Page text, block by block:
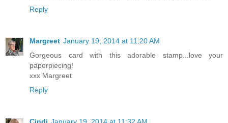
Reply
Margreet January 19, 2014 at 11:20 AM
Gorgeous card with this adorable stamp...love your
paperpiecing!
xxx Margreet
Reply